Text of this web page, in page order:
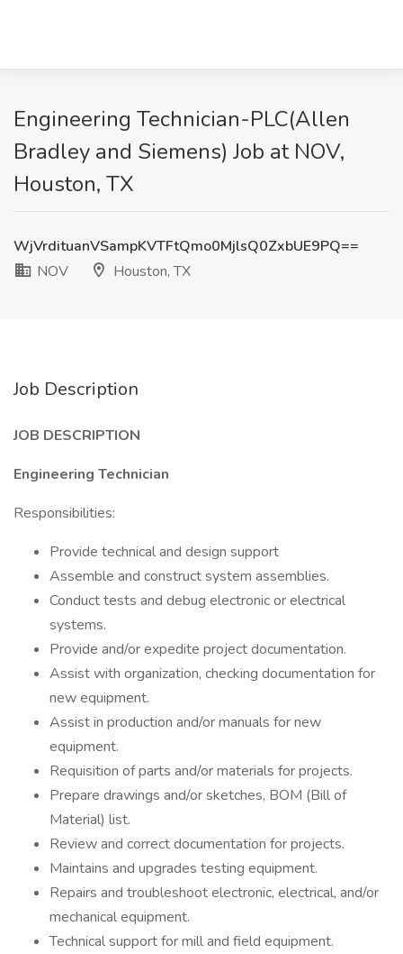
Engineering Technician-PLC(Allen
Bradley and Siemens) Job at NOV,
Houston, TX
WjVrdituanVSampKVTFtQmo0MjlsQ0ZxbUE9PQ==
NOV
Houston, TX
Job Description
JOB DESCRIPTION
Engineering Technician
Responsibilities:
Provide technical and design support
Assemble and construct system assemblies.
Conduct tests and debug electronic or electrical
systems.
Provide and/or expedite project documentation.
Assist with organization, checking documentation for
new equipment.
Assist in production and/or manuals for new
equipment.
Requisition of parts and/or materials for projects.
Prepare drawings and/or sketches, BOM (Bill of
Material) list.
Review and correct documentation for projects.
Maintains and upgrades testing equipment.
Repairs and troubleshoot electronic, electrical, and/or
mechanical equipment.
Technical support for mill and field equipment.